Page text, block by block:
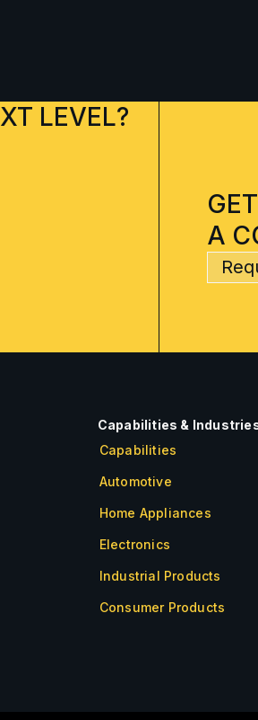
LEVEL?
A
Capabilities &
Capabilities
Automotive
Home Appliances
Electronics
Industrial Products
Consumer Products